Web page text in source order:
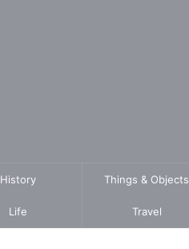
History Things & Objects
Life Travel